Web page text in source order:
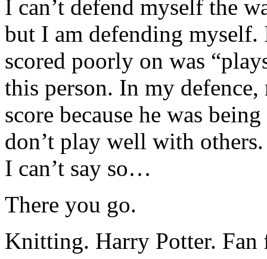
I can’t defend myself the
but I am defending
scored poorly on was
this person. In my
score because he was
don’t play well with
I can’t say so…
There you go.
Knitting. Harry Potter.